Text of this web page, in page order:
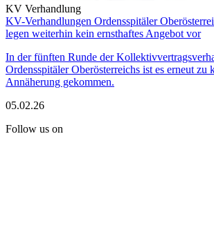
KV Verhandlung
KV-Verhandlungen Ordensspitäler
legen weiterhin kein ernsthaftes Angebot vor
In der fünften Runde der
Ordensspitäler Oberösterreichs ist es erneut zu
Annäherung gekommen.
05.02.26
Follow us on